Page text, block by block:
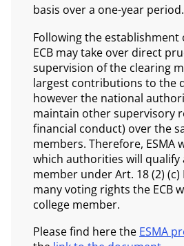
basis over a one-year period.
Following the establishment
ECB may take over direct
supervision of the clearing
largest contributions to the
however the national
maintain other supervisory
financial conduct) over the
members. Therefore, ESMA
which authorities will qualify
member under Art. 18 (2) (c)
many voting rights the ECB
college member.
Please find here the ESMA